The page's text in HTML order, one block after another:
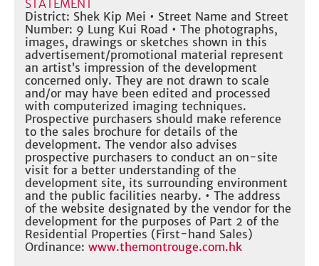
STATEMENT
District: Shek Kip Mei • Street Name and Street
Number: 9 Lung Kui Road • The photographs,
images, drawings or sketches shown in this
advertisement/promotional material represent
an artist’s impression of the development
concerned only. They are not drawn to scale
and/or may have been edited and processed
with computerized imaging techniques.
Prospective purchasers should make reference
to the sales brochure for details of the
development. The vendor also advises
prospective purchasers to conduct an on-site
visit for a better understanding of the
development site, its surrounding environment
and the public facilities nearby. • The address
of the website designated by the vendor for the
development for the purposes of Part 2 of the
Residential Properties (First-hand Sales)
Ordinance: www.themontrouge.com.hk